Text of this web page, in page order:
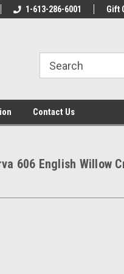
Cricket
Special Offer: Get
1-613-286-6001 Gift
Contact Us
606 English Willow